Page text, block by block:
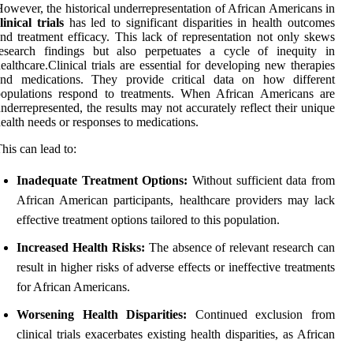
the historical underrepresentation of African Americans in
trialshas led to significant disparities in health outcomes
treatment efficacy. This lack of representation not only skews
findings but also perpetuates a cycle of inequity in
trials are essential for developing new therapies
medications. They provide critical data on how different
respond to treatments. When African Americans are
the results may not accurately reflect their unique
needs or responses to medications.
can lead to:
Inadequate Treatment Options: Without sufficient data from
African American participants, healthcare providers may lack
effective treatment options tailored to this population.
Increased Health Risks: The absence of relevant research can
result in higher risks of adverse effects or ineffective treatments
for African Americans.
Worsening Health Disparities: Continued exclusion from
clinical trials exacerbates existing health disparities, as African